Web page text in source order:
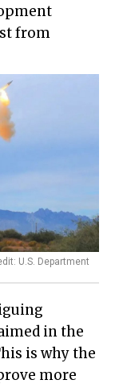
from
U.S. Department
in the
is why the
more